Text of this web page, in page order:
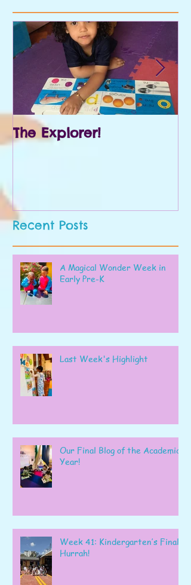
The Explorer!
Recent Posts
A Magical Wonder Week in
Early Pre-K
Last Week's Highlight
Our Final Blog of the Academic
Year!
Week 41: Kindergarten’s Final
Hurrah!